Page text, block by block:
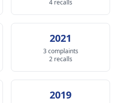
4 recalls
2021
3 complaints
2 recalls
2019